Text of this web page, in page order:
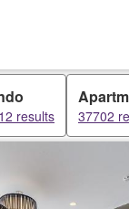
results 37702